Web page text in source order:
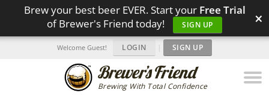
Brew your best beer EVER. Start your Free Trial
of Brewer's Friend today!
SIGN UP ×
Brewing With Total Confidence
Welcome Guest! LOGIN | SIGN UP